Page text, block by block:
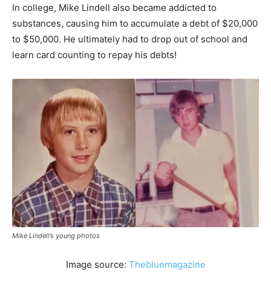
In college, Mike Lindell also became addicted to
substances, causing him to accumulate a debt of $20,000
to $50,000. He ultimately had to drop out of school and
learn card counting to repay his debts!
Mike Lindell’s young photos
Image source: Thebluemagazine